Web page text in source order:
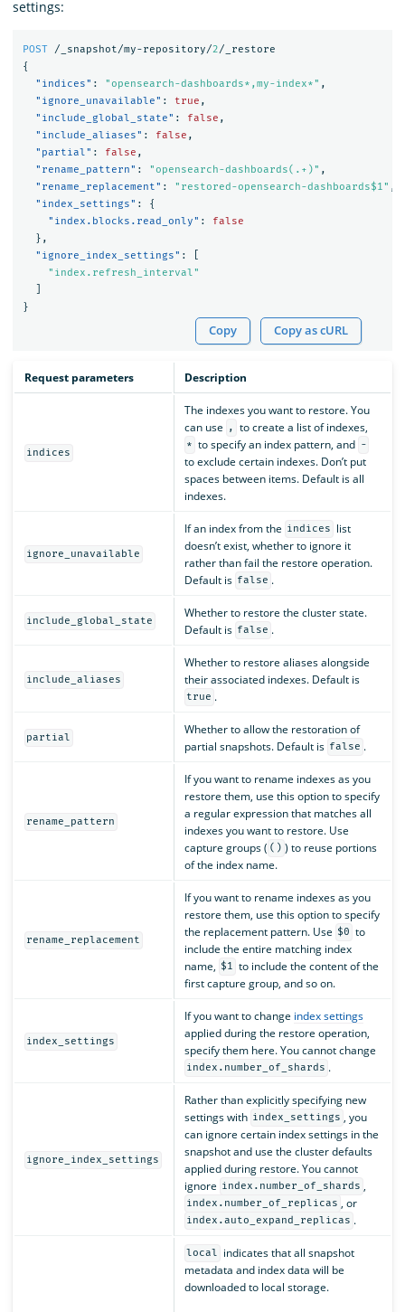
settings:
POST /_snapshot/my-repository/2/_restore
{
"indices" : "opensearch-dashboards*,my-index*" ,
"ignore_unavailable" : true ,
"include_global_state" : false ,
"include_aliases" : false ,
"partial" : false ,
"rename_pattern" : "opensearch-dashboards(.+)" ,
"rename_replacement" : "restored-opensearch-dashboards$1" ,
"index_settings" :
{
"index.blocks.read_only" :
false
},
"ignore_index_settings" :
"index.refresh_interval"
}
Copy Copy as cURL
Request parameters Description
indices
The indexes you want to restore. You
can use
, to create a list of indexes,
* to specify an index pattern, and -
to exclude certain indexes. Don’t put
spaces between items. Default is all
indexes.
ignore_unavailable
If an index from the indices
list
doesn’t exist, whether to ignore it
rather than fail the restore operation.
Default is false .
include_global_state
Whether to restore the cluster state.
Default is false .
include_aliases
Whether to restore aliases alongside
their associated indexes. Default is
true .
partial
Whether to allow the restoration of
partial snapshots. Default is false .
rename_pattern
If you want to rename indexes as you
restore them, use this option to specify
a regular expression that matches all
indexes you want to restore. Use
capture groups ( () ) to reuse portions
of the index name.
rename_replacement
If you want to rename indexes as you
restore them, use this option to specify
the replacement pattern. Use $0 to
include the entire matching index
name, $1 to include the content of the
first capture group, and so on.
index_settings
If you want to change index settings
applied during the restore operation,
specify them here. You cannot change
index.number_of_shards .
ignore_index_settings
Rather than explicitly specifying new
settings with index_settings , you
can ignore certain index settings in the
snapshot and use the cluster defaults
applied during restore. You cannot
ignore index.number_of_shards ,
index.number_of_replicas , or
index.auto_expand_replicas .
local
indicates that all snapshot
metadata and index data will be
downloaded to local storage.